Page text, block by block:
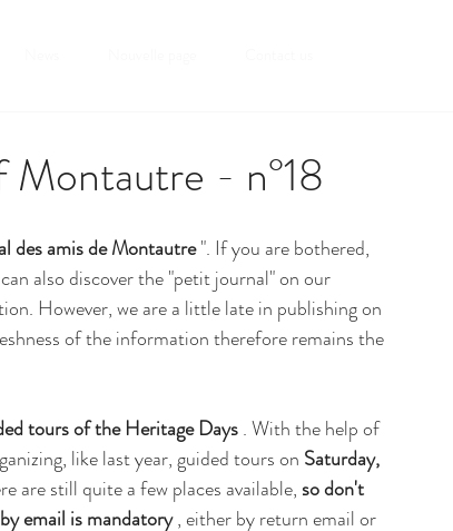
- n°18
des amis de Montautre ". If you are bothered,
also discover the "petit journal" on our
However, we are a little late in publishing on
of the information therefore remains the
tours of the Heritage Days . With the help of
like last year, guided tours on Saturday,
are still quite a few places available, so don't
email is mandatory , either by return email or